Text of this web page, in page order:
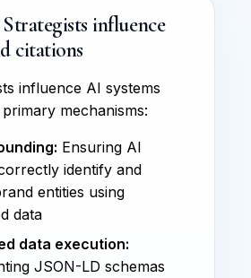
influence
citations
influence AI systems
mechanisms:
Ensuring AI
identify and
entities using
data
data execution:
JSON-LD schemas